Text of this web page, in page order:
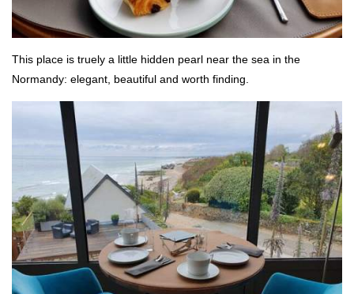
This place is truely a little hidden pearl near the sea in the
Normandy: elegant, beautiful and worth finding.